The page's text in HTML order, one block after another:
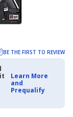
BE THE FIRST TO REVIEW
Learn More
and
Prequalify